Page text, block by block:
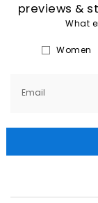
previews &
What
Women
Email